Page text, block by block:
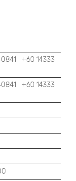
| +60 14333
| +60 14333